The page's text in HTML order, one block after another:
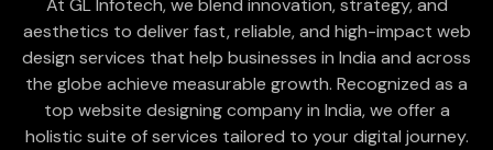
At GL Infotech, we blend innovation, strategy, and
aesthetics to deliver fast, reliable, and high-impact web
design services that help businesses in India and across
the globe achieve measurable growth. Recognized as a
top website designing company in India, we offer a
holistic suite of services tailored to your digital journey.